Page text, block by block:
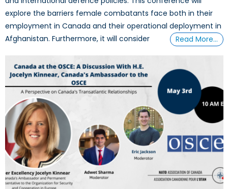
explore the barriers female combatants face both in their
employment in Canada and their operational deployment in
Afghanistan. Furthermore, it will consider
Read More…